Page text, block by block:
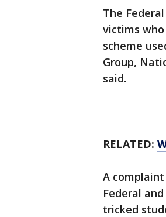
The
victims
scheme
Group,
said.
RELATED:
A
Federal
tricked